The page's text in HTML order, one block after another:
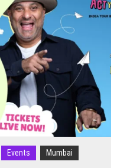
Events Mumbai